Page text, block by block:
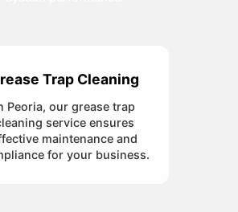
Trap Cleaning
Peoria, our grease trap
service ensures
maintenance and
for your business.